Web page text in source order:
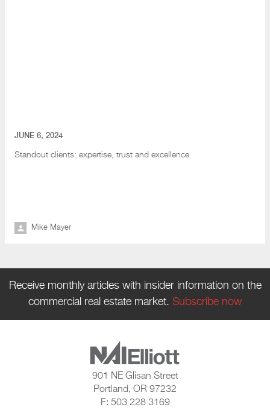
JUNE 6, 2024
Standout clients: expertise , trust and excellence
Mike Mayer
Receive monthly articles with insider information on the
commercial real estate market. Subscribe now
901 NE Glisan Street
Portland, OR 97232
F: 503 228 3169